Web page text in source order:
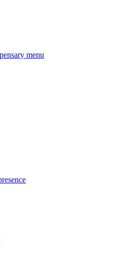
menu